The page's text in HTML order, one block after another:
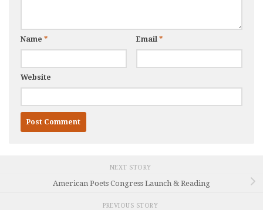
Name * Email *
Website
NEXT STORY
American Poets Congress Launch & Reading
PREVIOUS STORY